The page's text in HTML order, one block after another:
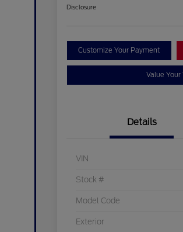
Disclosure
Customize Your Payment
Value Your
Details
VIN
Stock #
Model Code
Exterior